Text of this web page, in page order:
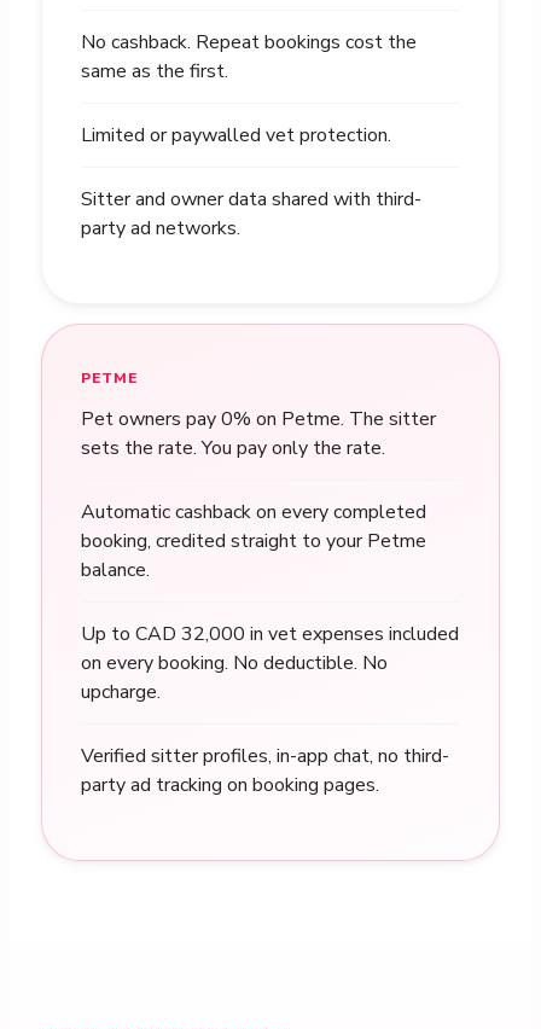
No cashback. Repeat bookings cost the
same as the first.
Limited or paywalled vet protection.
Sitter and owner data shared with third-
party ad networks.
PETME
Pet owners pay 0% on Petme. The sitter
sets the rate. You pay only the rate.
Automatic cashback on every completed
booking, credited straight to your Petme
balance.
Up to CAD 32,000 in vet expenses included
on every booking. No deductible. No
upcharge.
Verified sitter profiles, in-app chat, no third-
party ad tracking on booking pages.